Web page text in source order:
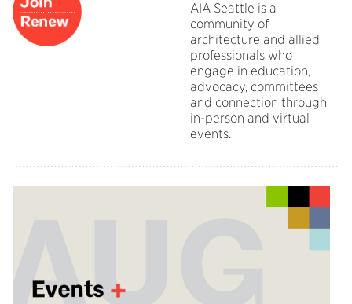
AIA Seattle is a
community of
architecture and allied
professionals who
engage in education,
advocacy, committees
and connection through
in-person and virtual
events.